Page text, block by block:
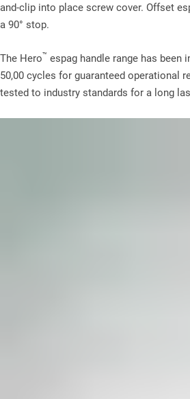
and-clip into place screw cover. Offset
a 90° stop.
The Hero™ espag handle range has been
50,00 cycles for guaranteed operational
tested to industry standards for a long